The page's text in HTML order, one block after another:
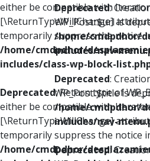
either be compatible with
[\ReturnTypeWillChange]
temporarily suppress the notice
/home/cmdpdhor/
includes/class-wp-block-
Deprecated: Return type of
either be compatible with
[\ReturnTypeWillChange]
temporarily suppress the notice
/home/cmdpdhor/
Deprecated:
WP_Post::$url is
/home/cmdpdhor/
includes/nav-
Deprecated:
WP_Post::$title is
/home/cmdpdhor/
includes/nav-
Deprecated: